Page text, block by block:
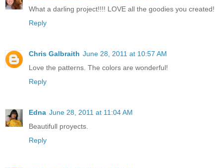
What a darling project!!!! LOVE all the goodies you created!
Reply
Chris Galbraith June 28, 2011 at 10:57 AM
Love the patterns. The colors are wonderful!
Reply
Edna June 28, 2011 at 11:04 AM
Beautifull proyects.
Reply